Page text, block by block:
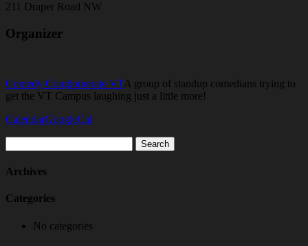
211 Draper Road NW
Organizer
Comedy Conglomerate VTA group of standup comedians trying to
get the VT Campus laughing just a little more!
CalendarGoogleCal
for:
Archives
Categories
No categories